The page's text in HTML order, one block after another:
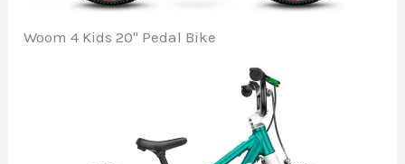
Woom 4 Kids 20" Pedal Bike